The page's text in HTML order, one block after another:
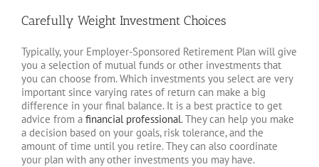
Carefully Weight Investment Choices
Typically, your Employer-Sponsored Retirement Plan will give
you a selection of mutual funds or other investments that
you can choose from. Which investments you select are very
important since varying rates of return can make a big
difference in your final balance. It is a best practice to get
advice from a financial professional. They can help you make
a decision based on your goals, risk tolerance, and the
amount of time until you retire. They can also coordinate
your plan with any other investments you may have.